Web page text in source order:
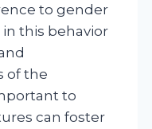
to gender
this behavior
of the
to
can foster